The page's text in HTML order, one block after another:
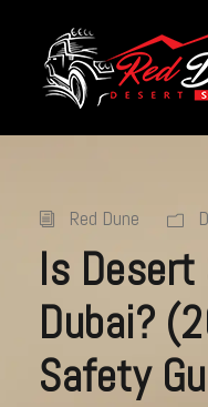
Red Dune
Is
Dubai?
Safety